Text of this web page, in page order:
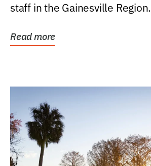
staff in the Gainesville Region.
Read more